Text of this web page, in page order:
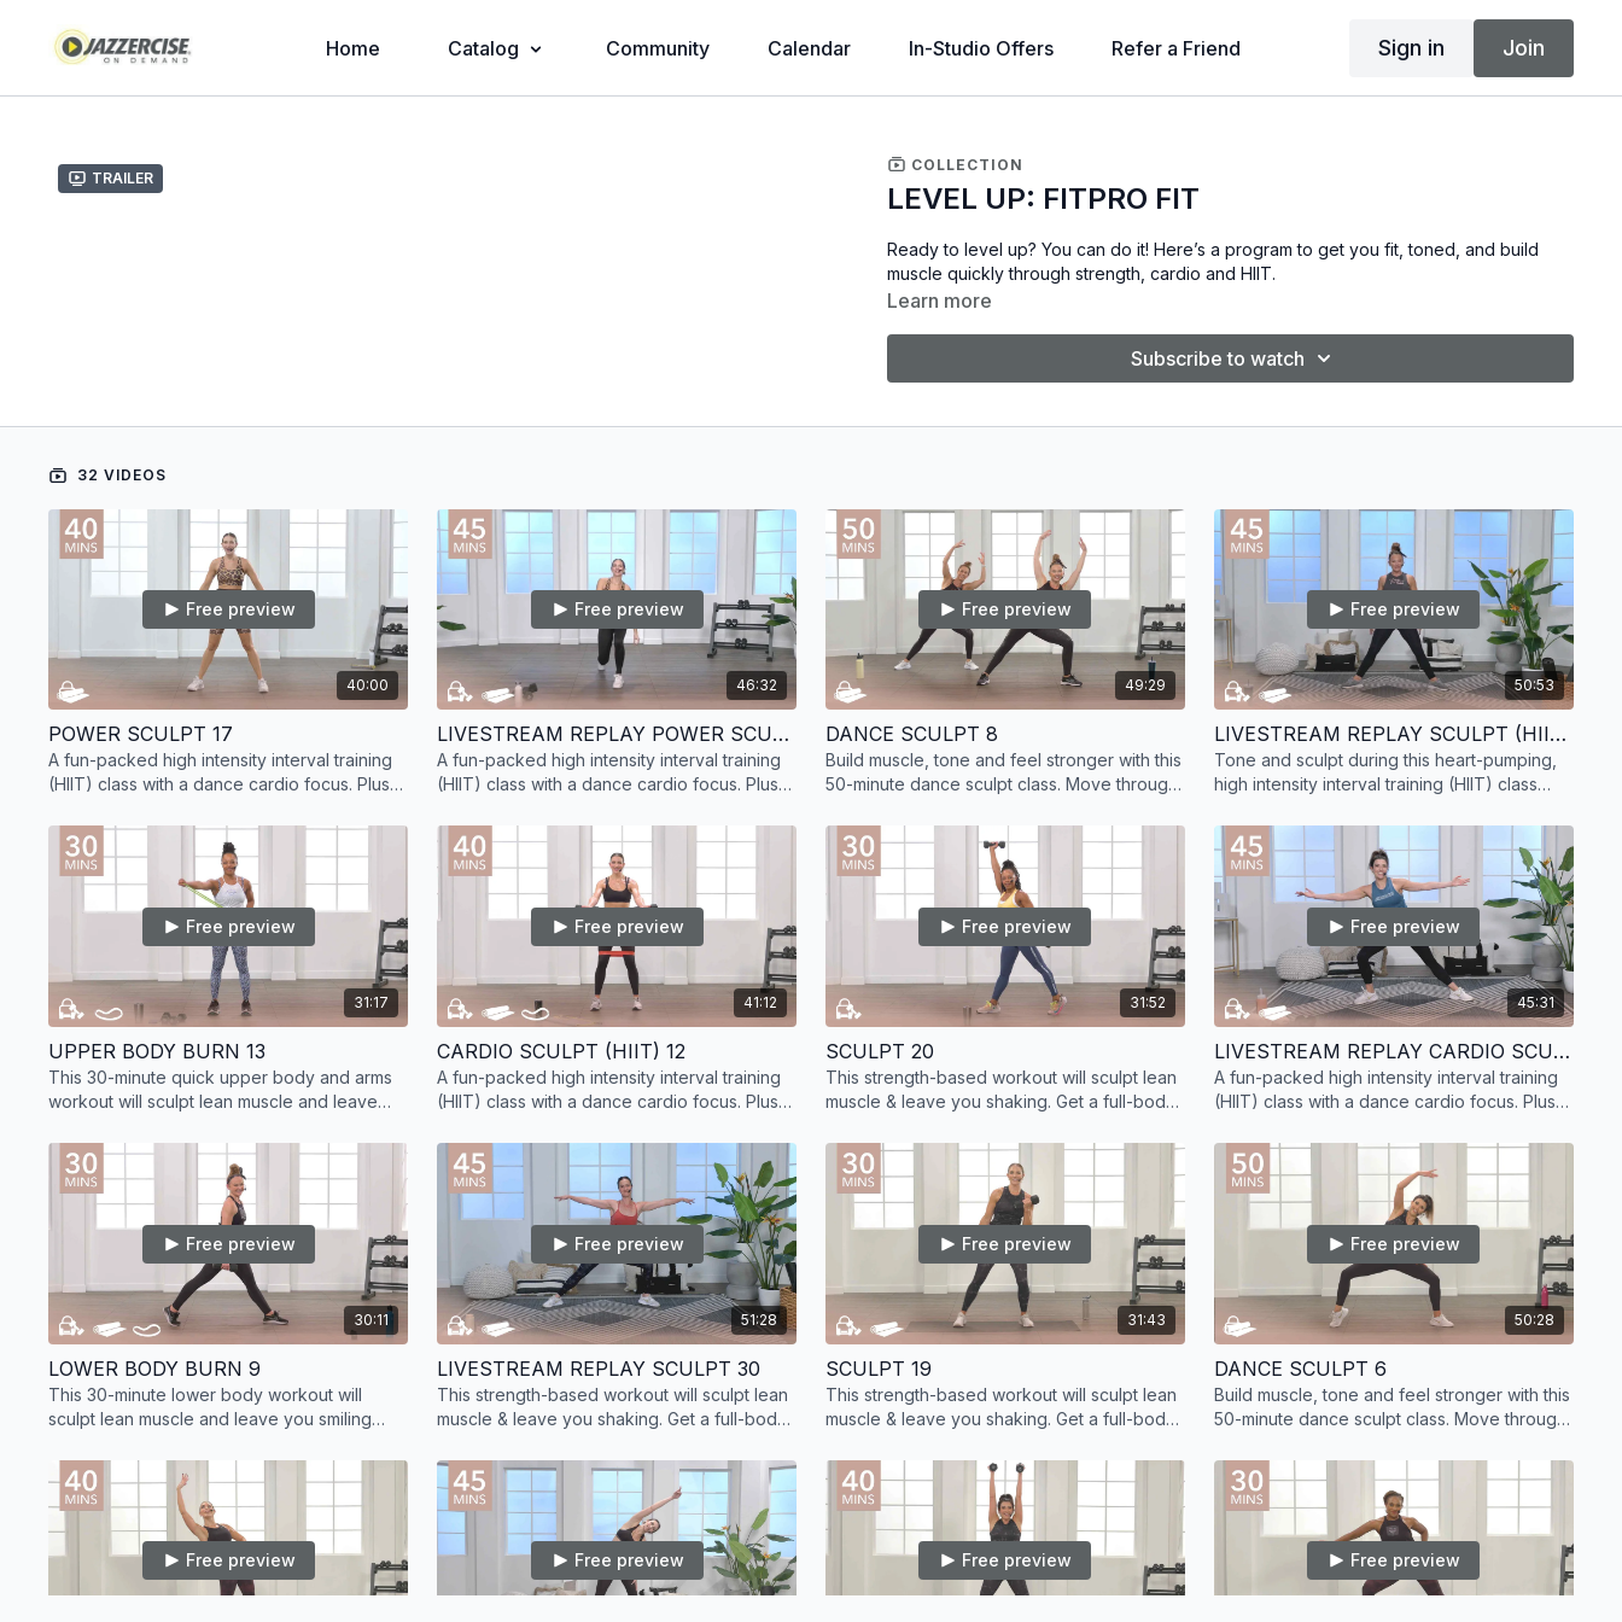
Home Catalog Community Calendar In-Studio Offers Refer a Friend Sign in Join
Trailer
COLLECTION
LEVEL UP: FITPRO FIT
Ready to level up? You can do it! Here’s a program to get you fit, toned, and build
muscle quickly through strength, cardio and HIIT.
Learn more
Subscribe to watch
32 VIDEOS
40:00
Free preview
POWER SCULPT 17
A fun-packed high intensity interval training
(HIIT) class with a dance cardio focus. Plus,
training.
46:32
Free preview
LIVESTREAM REPLAY POWER SCULPT 26
A fun-packed high intensity interval training
(HIIT) class with a dance cardio focus. Plus,
training.
49:29
Free preview
DANCE SCULPT 8
Build muscle, tone and feel stronger with this
50-minute dance sculpt class. Move through
results.
50:53
Free preview
LIVESTREAM REPLAY SCULPT (HIIT) 17
Tone and sculpt during this heart-pumping,
high intensity interval training (HIIT) class
you!
31:17
Free preview
UPPER BODY BURN 13
This 30-minute quick upper body and arms
workout will sculpt lean muscle and leave
41:12
Free preview
CARDIO SCULPT (HIIT) 12
A fun-packed high intensity interval training
(HIIT) class with a dance cardio focus. Plus,
training.
31:52
Free preview
SCULPT 20
This strength-based workout will sculpt lean
muscle & leave you shaking. Get a full-body
training.
45:31
Free preview
LIVESTREAM REPLAY CARDIO SCULPT (HIIT) 13
A fun-packed high intensity interval training
(HIIT) class with a dance cardio focus. Plus,
training.
30:11
Free preview
LOWER BODY BURN 9
This 30-minute lower body workout will
sculpt lean muscle and leave you smiling
51:28
Free preview
LIVESTREAM REPLAY SCULPT 30
This strength-based workout will sculpt lean
muscle & leave you shaking. Get a full-body
training.
31:43
Free preview
SCULPT 19
This strength-based workout will sculpt lean
muscle & leave you shaking. Get a full-body
training.
50:28
Free preview
DANCE SCULPT 6
Build muscle, tone and feel stronger with this
50-minute dance sculpt class. Move through
results.
Free preview Free preview Free preview Free preview